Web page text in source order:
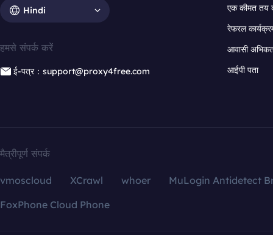
Hindi
हमसे संपर्क करें
ई-पत्र：support@proxy4free.com
एक कीमत तय
रेफरल
आवासी
आईपी पता
मैत्रीपूर्ण संपर्क
vmoscloud XCrawl whoer
MuLogin Antidetect
FoxPhone Cloud Phone